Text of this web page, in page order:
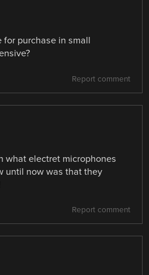
purchase in small
Report comment
what electret microphones
until now was that they
Report comment